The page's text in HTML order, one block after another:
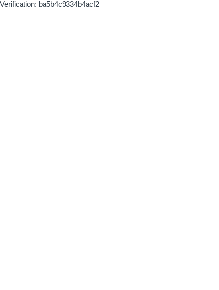
Verification: ba5b4c9334b4acf2